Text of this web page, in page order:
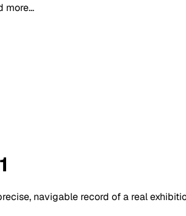
more...
navigable record of a real